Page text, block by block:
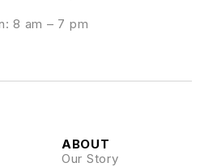
8 am – 7 pm
ABOUT
Our Story